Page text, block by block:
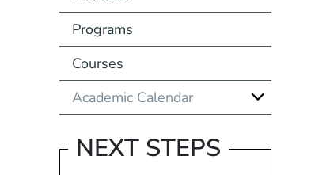
Programs
Courses
Academic Calendar
NEXT STEPS